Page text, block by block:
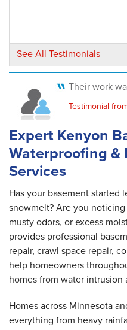
By Linda And Cal B.
Kenyon, MN
"Chico was
crew..."
View Details
See All Testimonials
Their work
Testimonial
Expert Kenyon
Waterproofing &
Services
Has your basement started
snowmelt? Are you
musty odors, or excess
provides professional
repair, crawl space repair,
help homeowners
homes from water intrusion
Homes across Minnesota
everything from heavy